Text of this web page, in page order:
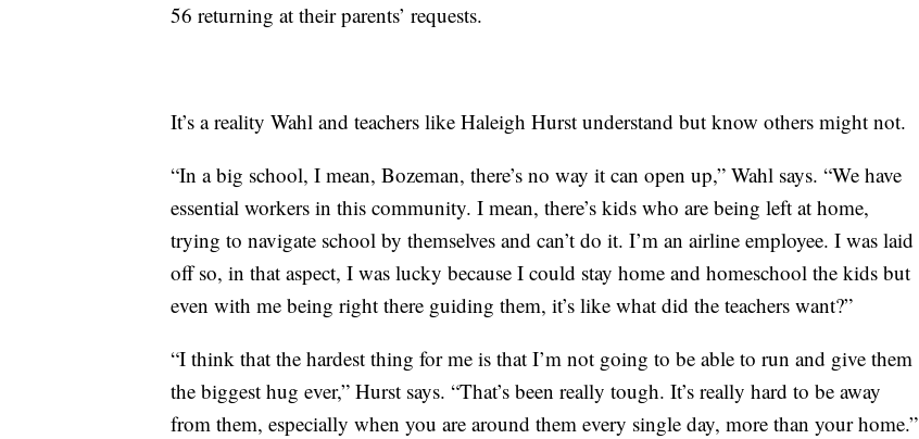
56 returning at their parents’ requests.
It’s a reality Wahl and teachers like Haleigh Hurst understand but know others might not.
“In a big school, I mean, Bozeman, there’s no way it can open up,” Wahl says. “We have
essential workers in this community. I mean, there’s kids who are being left at home,
trying to navigate school by themselves and can’t do it. I’m an airline employee. I was laid
off so, in that aspect, I was lucky because I could stay home and homeschool the kids but
even with me being right there guiding them, it’s like what did the teachers want?”
“I think that the hardest thing for me is that I’m not going to be able to run and give them
the biggest hug ever,” Hurst says. “That’s been really tough. It’s really hard to be away
from them, especially when you are around them every single day, more than your home.”